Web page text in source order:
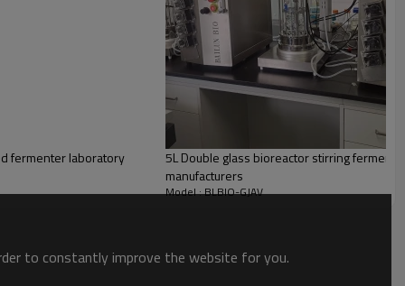
fermenter laboratory
5L Double glass bioreactor stirring
manufacturers
Model : BLBIO-GJAV
to constantly improve the website for you.